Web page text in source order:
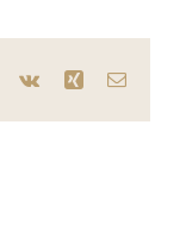
Pinterest
Vk Xing Email